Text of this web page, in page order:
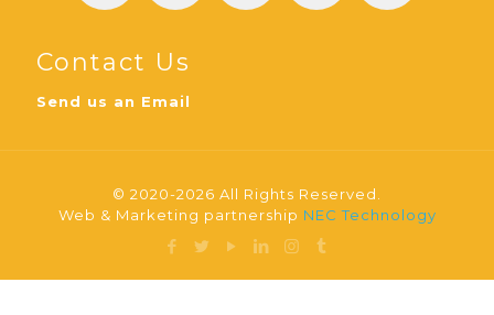
Contact Us
Send us an Email
© 2020-2026 All Rights Reserved.
Web & Marketing partnership NEC Technology